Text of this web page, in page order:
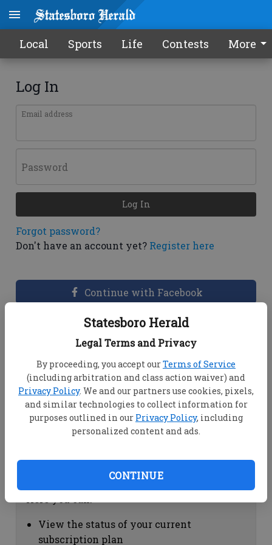
Statesboro Herald
Legal Terms and Privacy
By proceeding, you accept ourTerms of Service
(including arbitration and class action waiver) and
Privacy Policy. We and our partners use cookies, pixels,
and similar technologies to collect information for
purposes outlined in our Privacy Policy, including
personalized content and ads.
CONTINUE
Local Sports Life Contests More
Log In
Email address
Password
Forgot password?
Don't have an account yet? Register here
Log In
Continue with Facebook
Dashboard Help
View your email associated with the
account
Change your password by clicking on
"Change password"
view your order history by clicking on
Subscription Help
View the status of your current
subscription plan